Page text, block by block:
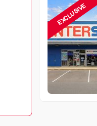
EXCLUSIVE